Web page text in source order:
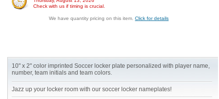
Check with us if timing is crucial.
We have quantity pricing on this item. Click for details
10" x 2" color imprinted Soccer locker plate personalized with player name,
number, team initials and team colors.
Jazz up your locker room with our soccer locker nameplates!